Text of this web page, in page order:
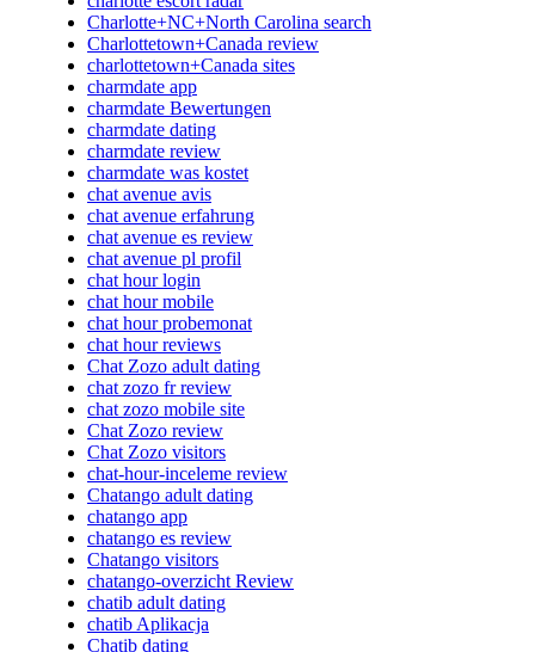
Charlotte+NC+North Carolina search
Charlottetown+Canada review
charlottetown+Canada sites
charmdate app
charmdate Bewertungen
charmdate dating
charmdate review
charmdate was kostet
chat avenue avis
chat avenue erfahrung
chat avenue es review
chat avenue pl profil
chat hour login
chat hour mobile
chat hour probemonat
chat hour reviews
Chat Zozo adult dating
chat zozo fr review
chat zozo mobile site
Chat Zozo review
Chat Zozo visitors
chat-hour-inceleme review
Chatango adult dating
chatango app
chatango es review
Chatango visitors
chatango-overzicht Review
chatib adult dating
chatib Aplikacja
Chatib dating